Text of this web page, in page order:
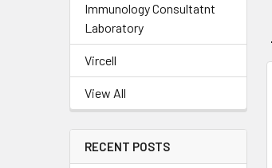
Immunology Consultatnt
Laboratory
Vircell
View All
RECENT POSTS